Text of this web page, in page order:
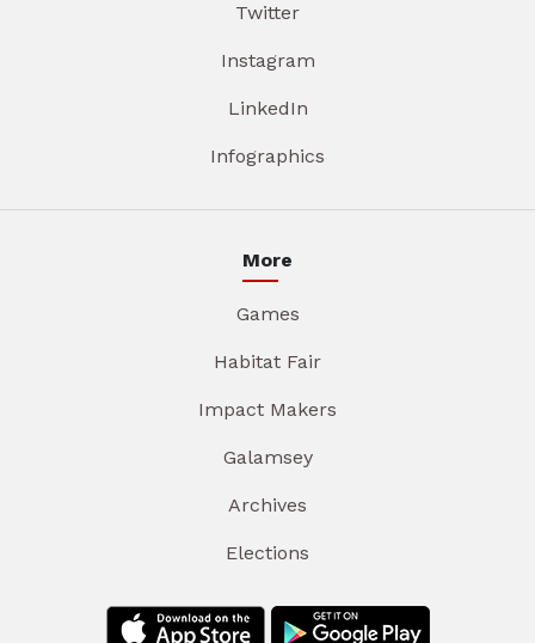
Twitter
Instagram
LinkedIn
Infographics
More
Games
Habitat Fair
Impact Makers
Galamsey
Archives
Elections